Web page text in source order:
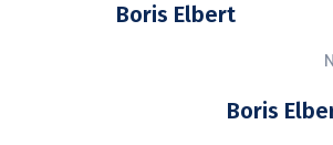
Boris Elbert
Boris